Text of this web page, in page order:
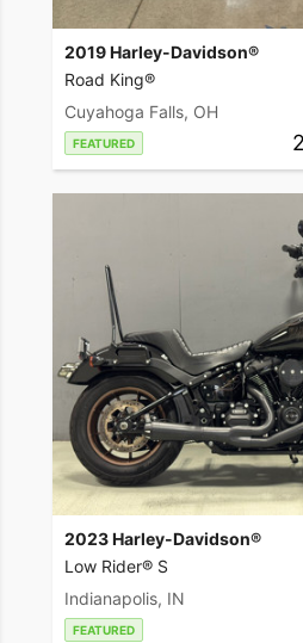
2019 Harley-Davidson®
Road King®
Cuyahoga Falls, OH
FEATURED
2023 Harley-Davidson®
Low Rider® S
Indianapolis, IN
FEATURED